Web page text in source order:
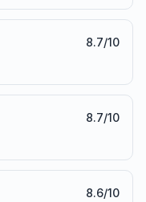
8.7/10
8.7/10
8.6/10